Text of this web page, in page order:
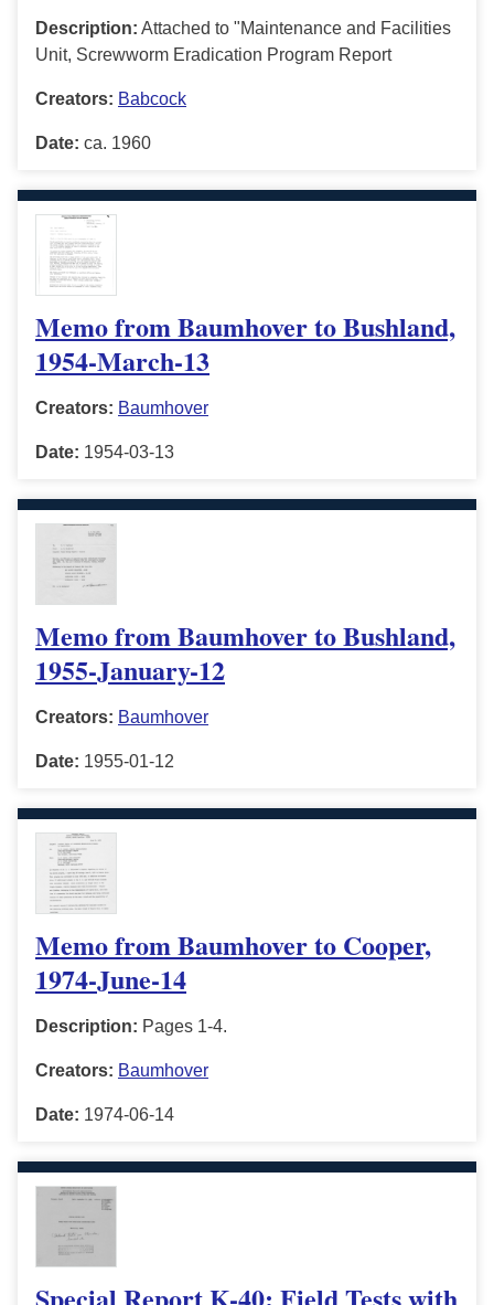
Description: Attached to "Maintenance and Facilities
Unit, Screwworm Eradication Program Report
Creators: Babcock
Date: ca. 1960
Memo from Baumhover to Bushland,
1954-March-13
Creators: Baumhover
Date: 1954-03-13
Memo from Baumhover to Bushland,
1955-January-12
Creators: Baumhover
Date: 1955-01-12
Memo from Baumhover to Cooper,
1974-June-14
Description: Pages 1-4.
Creators: Baumhover
Date: 1974-06-14